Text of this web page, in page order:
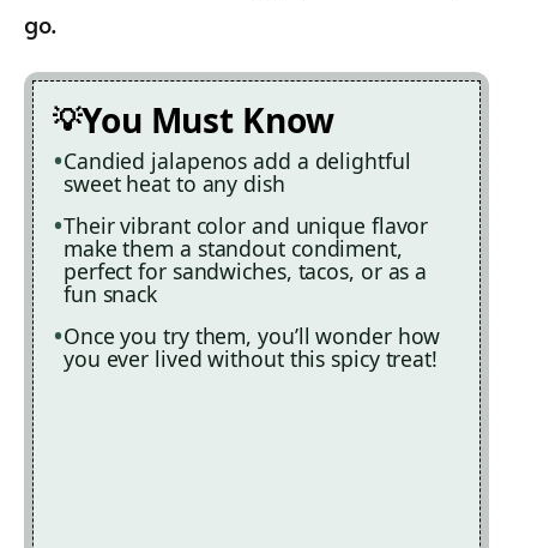
go.
You Must Know
Candied jalapenos add a delightful
sweet heat to any dish
Their vibrant color and unique flavor
make them a standout condiment,
perfect for sandwiches, tacos, or as a
fun snack
Once you try them, you’ll wonder how
you ever lived without this spicy treat!